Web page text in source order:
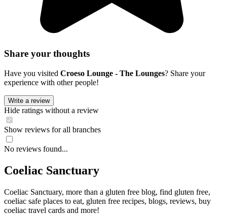
Share your thoughts
Have you visited Croeso Lounge - The Lounges? Share your
experience with other people!
Write a review
Hide ratings without a review
Show reviews for all branches
No reviews found...
Coeliac Sanctuary
Coeliac Sanctuary, more than a gluten free blog, find gluten free,
coeliac safe places to eat, gluten free recipes, blogs, reviews, buy
coeliac travel cards and more!